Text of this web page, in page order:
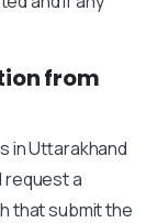
from
in Uttarakhand
request a
that submit the